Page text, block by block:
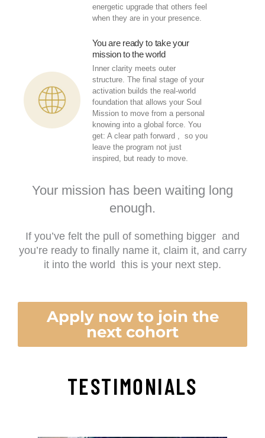
energetic upgrade that others feel
when they are in your presence.
You are ready to take your
mission to the world
Inner clarity meets outer
structure. The final stage of your
activation builds the real-world
foundation that allows your Soul
Mission to move from a personal
knowing into a global force. You
get: A clear path forward , so you
leave the program not just
inspired, but ready to move.
Your mission has been waiting long
enough.
If you’ve felt the pull of something bigger and
you’re ready to finally name it, claim it, and carry
it into the world this is your next step.
Apply now to join the
next cohort
TESTIMONIALS